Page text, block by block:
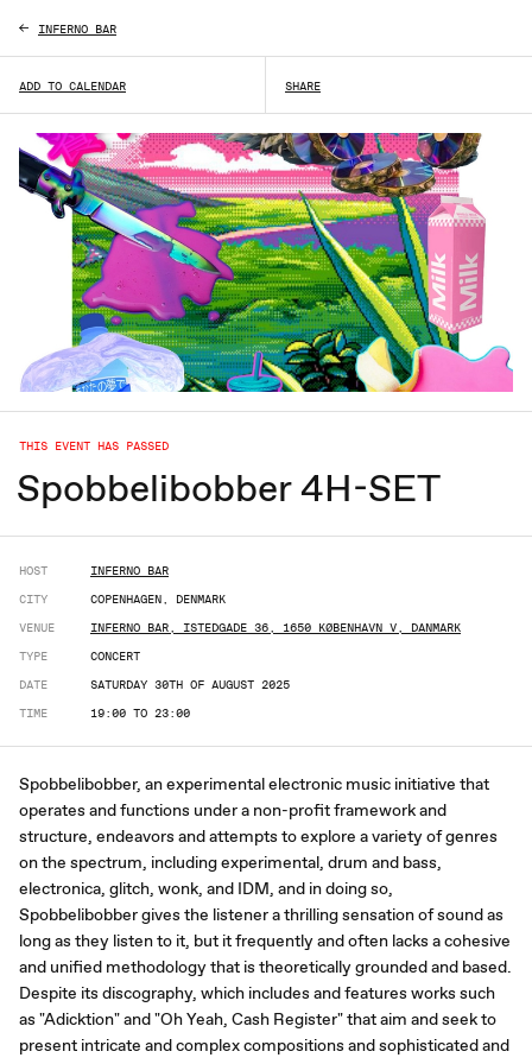
ADD TO CALENDAR SHARE
THIS EVENT HAS PASSED
Spobbelibobber 4H-SET
HOST
INFERNO BAR
CITY
COPENHAGEN, DENMARK
VENUE
INFERNO BAR, ISTEDGADE 36, 1650 KØBENHAVN V, DANMARK
TYPE
CONCERT
DATE
SATURDAY 30TH OF AUGUST 2025
TIME
19:00 TO 23:00
Spobbelibobber, an experimental electronic music initiative that
operates and functions under a non-profit framework and
structure, endeavors and attempts to explore a variety of genres
on the spectrum, including experimental, drum and bass,
electronica, glitch, wonk, and IDM, and in doing so,
Spobbelibobber gives the listener a thrilling sensation of sound as
long as they listen to it, but it frequently and often lacks a cohesive
and unified methodology that is theoretically grounded and based.
Despite its discography, which includes and features works such
as "Adicktion" and "Oh Yeah, Cash Register" that aim and seek to
present intricate and complex compositions and sophisticated and
INFERNO BAR